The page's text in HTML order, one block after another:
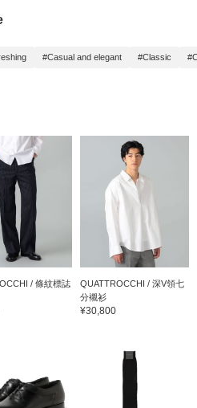
#Casual and elegant #Classic
/ 條紋標誌
QUATTROCCHI / 深V領七
分襯衫
¥30,800